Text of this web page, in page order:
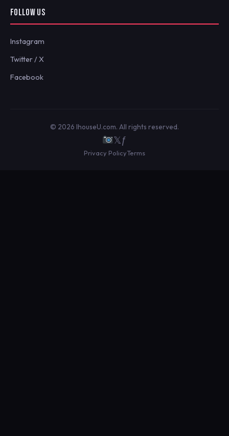
FOLLOW US
Instagram
Twitter / X
Facebook
© 2026 IhouseU.com. All rights reserved.
𝕏ƒ
Privacy PolicyTerms